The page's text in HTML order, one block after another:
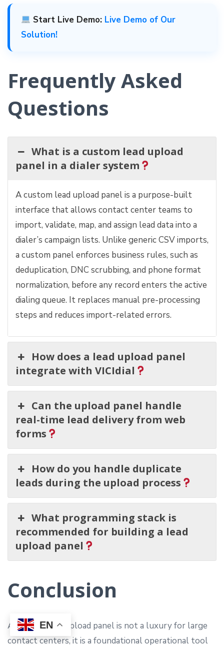
Start Live Demo: Live Demo of Our
Solution!
Frequently Asked
Questions
What is a custom lead upload
panel in a dialer system
A custom lead upload panel is a purpose-built
interface that allows contact center teams to
import, validate, map, and assign lead data into a
dialer’s campaign lists. Unlike generic CSV imports,
a custom panel enforces business rules, such as
deduplication, DNC scrubbing, and phone format
normalization, before any record enters the active
dialing queue. It replaces manual pre-processing
steps and reduces import-related errors.
How does a lead upload panel
integrate with VICIdial
Can the upload panel handle
real-time lead delivery from web
forms
How do you handle duplicate
leads during the upload process
What programming stack is
recommended for building a lead
upload panel
Conclusion
A custom lead upload panel is not a luxury for large
contact centers, it is a foundational operational tool
EN